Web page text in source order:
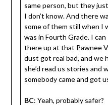
same person, but they
I don’t know. And there
some of them still when I
was in Fourth Grade. I
there up at that Pawnee
dust got real bad, and we
she’d read us stories and
somebody came and got
BC: Yeah, probably safer?